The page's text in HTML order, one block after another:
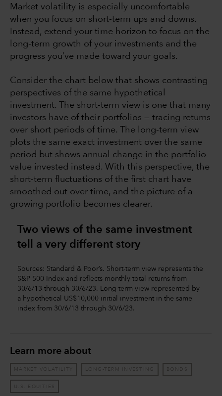
Market volatility is especially uncomfortable
when you focus on short-term ups and downs.
Instead, extend your time horizon to focus on the
long-term growth of your investments and the
progress you’ve made toward your goals.
Consider the chart below that shows contrasting
perspectives of the same hypothetical
investment. The short-term view is one that many
investors have of their portfolios — tracing returns
over short periods of time. The long-term view
plots the same exact investment over the same
period but shows annual change in the portfolio
value invested instead. With this perspective, the
short-term fluctuations of the first chart have
smoothed out over time, and the picture of a
growing portfolio becomes clearer.
Two views of the same investment
tell a very different story
Sources: Standard & Poor’s. Short-term view represents the
S&P 500 Index and reflects monthly total returns from
30/6/13 through 30/6/23. Long-term view represented by
a hypothetical US$10,000 initial investment in the same
index from 30/6/13 through 30/6/23.
Learn more about
MARKET VOLATILITY LONG-TERM INVESTING BONDS
U.S. EQUITIES